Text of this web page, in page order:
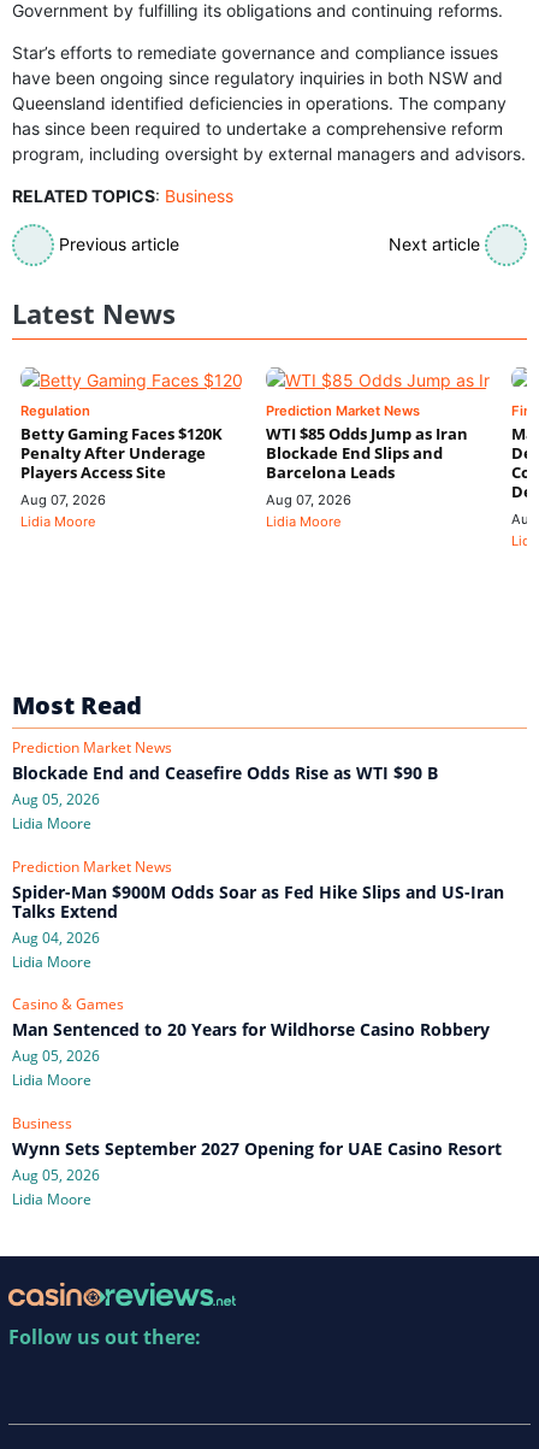
Government by fulfilling its obligations and continuing reforms.
Star’s efforts to remediate governance and compliance issues
have been ongoing since regulatory inquiries in both NSW and
Queensland identified deficiencies in operations. The company
has since been required to undertake a comprehensive reform
program, including oversight by external managers and advisors.
RELATED TOPICS: Business
Previous article Next article
Latest News
Regulation
Betty Gaming Faces $120K
Penalty After Underage
Players Access Site
Aug 07, 2026
Lidia Moore
Prediction Market News
WTI $85 Odds Jump as Iran
Blockade End Slips and
Barcelona Leads
Aug 07, 2026
Lidia Moore
Most Read
Prediction Market News
Blockade End and Ceasefire Odds Rise as WTI $90 B
Aug 05, 2026
Lidia Moore
Prediction Market News
Spider-Man $900M Odds Soar as Fed Hike Slips and US-Iran
Talks Extend
Aug 04, 2026
Lidia Moore
Casino & Games
Man Sentenced to 20 Years for Wildhorse Casino Robbery
Aug 05, 2026
Lidia Moore
Business
Wynn Sets September 2027 Opening for UAE Casino Resort
Aug 05, 2026
Lidia Moore
Follow us out there: